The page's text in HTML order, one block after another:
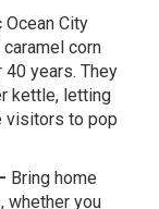
City
corn
years. They
kettle, letting
visitors to pop
Bring home
whether you